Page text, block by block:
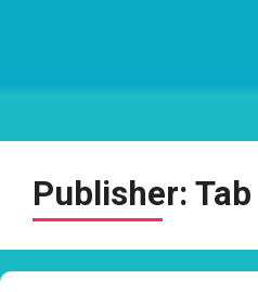
Publisher: